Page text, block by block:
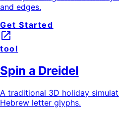
and edges.
Get Started
launch
tool
Spin a Dreidel
A traditional 3D holiday
Hebrew letter glyphs.